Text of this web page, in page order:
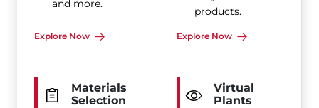
and more.
Explore Now
products.
Explore Now
Materials
Selection
Virtual
Plants